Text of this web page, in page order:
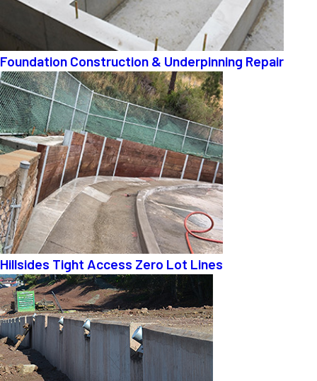
Foundation Construction & Underpinning Repair
Hillsides Tight Access Zero Lot Lines